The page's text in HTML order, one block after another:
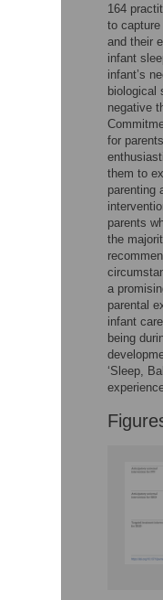
164
to
and their
infant
infant’s
biological
negative
for
them to
parenting
parents
the
a
parental
infant
being
‘Sleep,